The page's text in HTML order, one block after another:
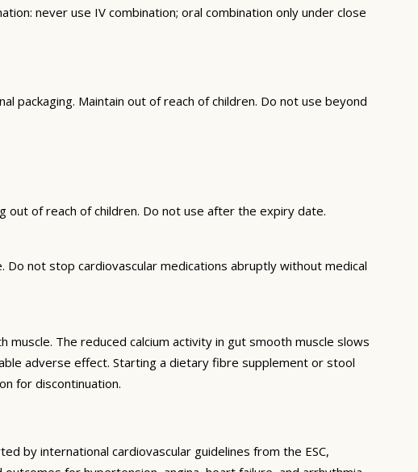
never use IV combination; oral combination only under close
packaging. Maintain out of reach of children. Do not use beyond
out of reach of children. Do not use after the expiry date.
not stop cardiovascular medications abruptly without medical
The reduced calcium activity in gut smooth muscle slows
adverse effect. Starting a dietary fibre supplement or stool
for discontinuation.
by international cardiovascular guidelines from the ESC,